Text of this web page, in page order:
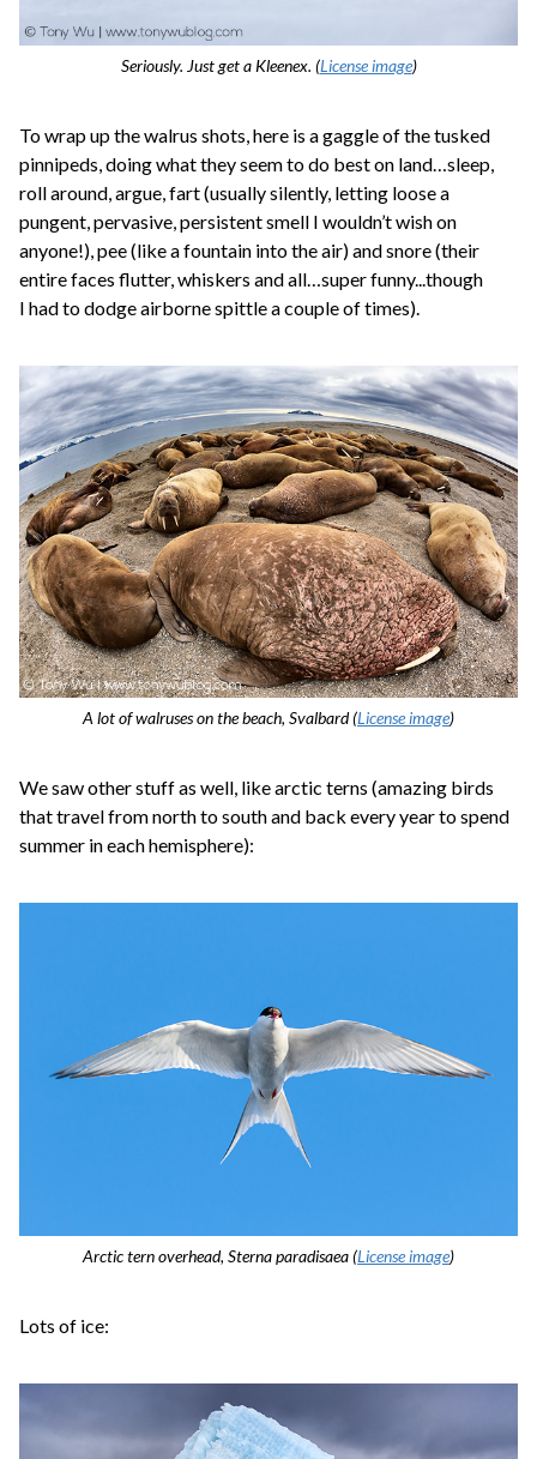
Seriously. Just get a Kleenex. (License image)
To wrap up the walrus shots, here is a gaggle of the tusked
pinnipeds, doing what they seem to do best on land…sleep,
roll around, argue, fart (usually silently, letting loose a
pungent, pervasive, persistent smell I wouldn’t wish on
anyone!), pee (like a fountain into the air) and snore (their
entire faces flutter, whiskers and all…super funny...though
I had to dodge airborne spittle a couple of times).
A lot of walruses on the beach, Svalbard (License image)
We saw other stuff as well, like arctic terns (amazing birds
that travel from north to south and back every year to spend
summer in each hemisphere):
Arctic tern overhead, Sterna paradisaea (License image)
Lots of ice: